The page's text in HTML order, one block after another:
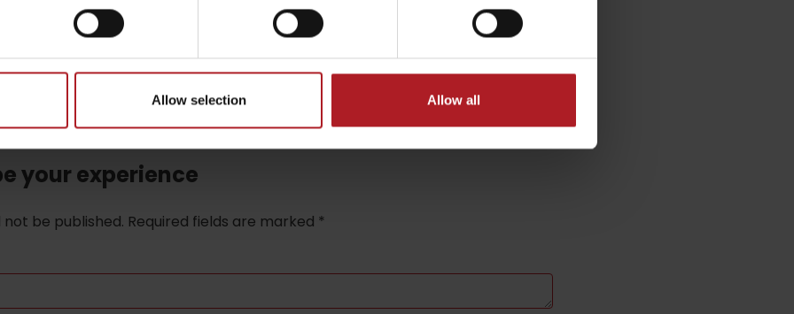
Allow selection Allow all
No data found for this source.
your experience
not be published. Required fields are marked *